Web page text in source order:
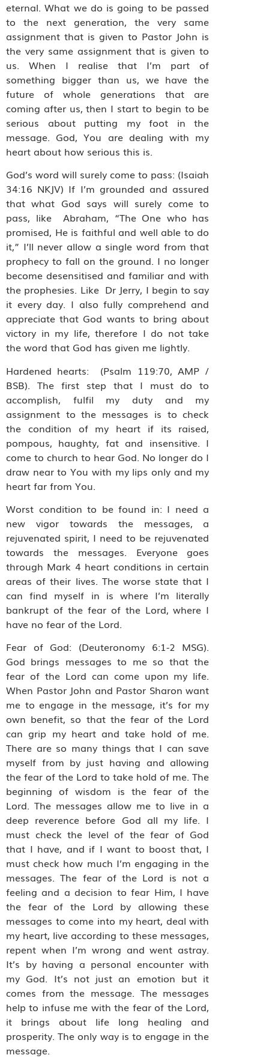
eternal. What we do is going to be passed
to the next generation, the very same
assignment that is given to Pastor John is
the very same assignment that is given to
us. When I realise that I’m part of
something bigger than us, we have the
future of whole generations that are
coming after us, then I start to begin to be
serious about putting my foot in the
message. God, You are dealing with my
heart about how serious this is.
God’s word will surely come to pass: (Isaiah
34:16 NKJV) If I’m grounded and assured
that what God says will surely come to
pass, like Abraham, “The One who has
promised, He is faithful and well able to do
it,” I’ll never allow a single word from that
prophecy to fall on the ground. I no longer
become desensitised and familiar and with
the prophesies. Like Dr Jerry, I begin to say
it every day. I also fully comprehend and
appreciate that God wants to bring about
victory in my life, therefore I do not take
the word that God has given me lightly.
Hardened hearts: (Psalm 119:70, AMP /
BSB). The first step that I must do to
accomplish, fulfil my duty and my
assignment to the messages is to check
the condition of my heart if its raised,
pompous, haughty, fat and insensitive. I
come to church to hear God. No longer do I
draw near to You with my lips only and my
heart far from You.
Worst condition to be found in: I need a
new vigor towards the messages, a
rejuvenated spirit, I need to be rejuvenated
towards the messages. Everyone goes
through Mark 4 heart conditions in certain
areas of their lives. The worse state that I
can find myself in is where I’m literally
bankrupt of the fear of the Lord, where I
have no fear of the Lord.
Fear of God: (Deuteronomy 6:1-2 MSG).
God brings messages to me so that the
fear of the Lord can come upon my life.
When Pastor John and Pastor Sharon want
me to engage in the message, it’s for my
own benefit, so that the fear of the Lord
can grip my heart and take hold of me.
There are so many things that I can save
myself from by just having and allowing
the fear of the Lord to take hold of me. The
beginning of wisdom is the fear of the
Lord. The messages allow me to live in a
deep reverence before God all my life. I
must check the level of the fear of God
that I have, and if I want to boost that, I
must check how much I’m engaging in the
messages. The fear of the Lord is not a
feeling and a decision to fear Him, I have
the fear of the Lord by allowing these
messages to come into my heart, deal with
my heart, live according to these messages,
repent when I’m wrong and went astray.
It’s by having a personal encounter with
my God. It’s not just an emotion but it
comes from the message. The messages
help to infuse me with the fear of the Lord,
it brings about life long healing and
prosperity. The only way is to engage in the
message.